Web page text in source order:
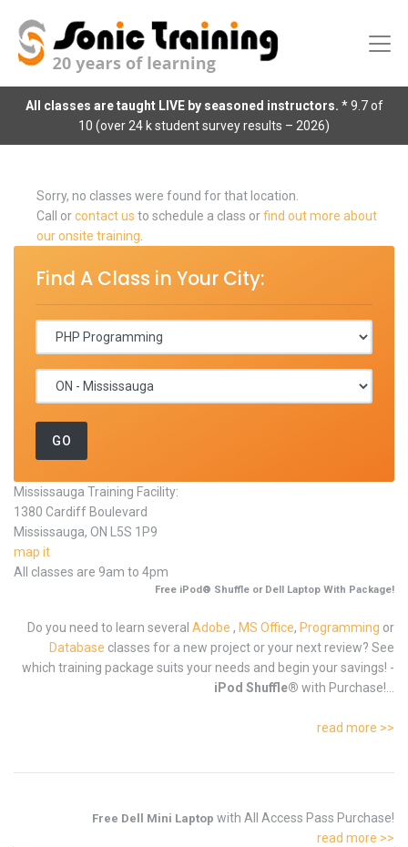
All classes are taught LIVE by seasoned instructors. * 9.7 of
10 (over 24 k student survey results – 2026)
Sorry, no classes were found for that location.
Call orcontact us to schedule a class orfind out more about
our onsite training
Find A Class in Your City:
Mississauga Training Facility:
1380 Cardiff Boulevard
Mississauga, ON L5S 1P9
map it
All classes are 9am to 4pm
Free iPod® Shuffle or Dell Laptop With Package!
Do you need to learn several Adobe , MS Office, Programming or
Database classes for a new project or your next review? See
which training package suits your needs and begin your savings! -
iPod Shuffle® with Purchase!...
read more >>
Free Dell Mini Laptop with All Access Pass Purchase!
read more >>